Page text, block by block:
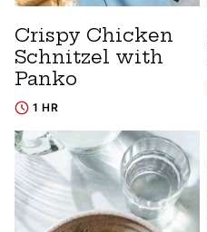
Crispy Chicken
Schnitzel with
Panko
1 HR